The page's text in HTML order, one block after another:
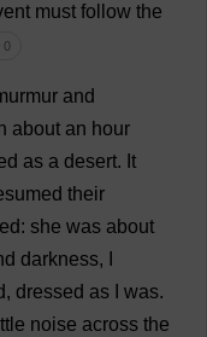
must follow the
0
and
about an hour
as a desert. It
their
: she was about
darkness,
, dressed as was.
noise across the